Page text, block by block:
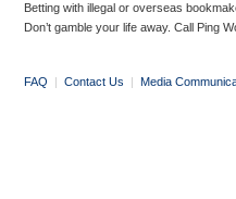
Betting with illegal or overseas
Don’t gamble your life away. Call Ping
FAQ | Contact Us | Media